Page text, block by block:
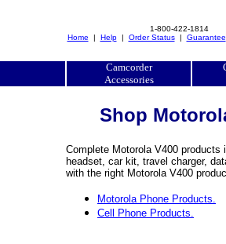
1-800-422-1814
Home | Help| Order Status| Guarantee
Camcorder
Accessories
Shop
Complete Motorola V400
headset, car kit, travel charger,
with the right Motorola V400
Motorola Phone Products.
Cell Phone Products.